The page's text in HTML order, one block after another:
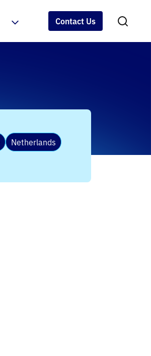
Contact Us
Netherlands